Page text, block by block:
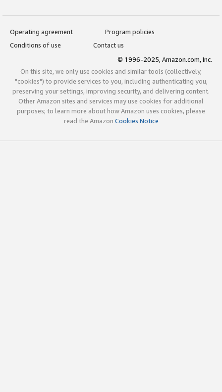
Operating agreement
Program policies
Conditions of use
Contact us
© 1996-2025, Amazon.com, Inc.
On this site, we only use cookies and similar tools (collectively,
"cookies") to provide services to you, including authenticating you,
preserving your settings, improving security, and delivering content.
Other Amazon sites and services may use cookies for additional
purposes; to learn more about how Amazon uses cookies, please
read the Amazon Cookies Notice